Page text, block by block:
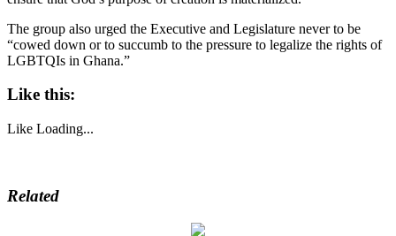
The group also urged the Executive and Legislature never to be
“cowed down or to succumb to the pressure to legalize the rights of
LGBTQIs in Ghana.”
Like this:
Like Loading...
Related